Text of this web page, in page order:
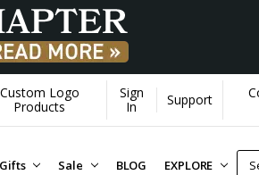
donate more... [Learn More]
Custom Logo
Products
Sign
In
Support
Gifts Sale BLOG EXPLORE